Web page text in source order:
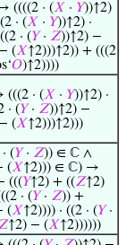
((((2 · (𝑋 · 𝑌))↑2)
· (𝑋 · 𝑌))↑2) ·
· (𝑌· 𝑍))↑2) −
(𝑋↑2)))↑2)) + (((2
𝑂)↑2))))
(((2 · (𝑋 · 𝑌))↑2) ·
· (𝑌· 𝑍))↑2) −
(𝑋↑2)))↑2)))
(𝑌· 𝑍)) ∈ ℂ ∧
(𝑋↑2))) ∈ ℂ) →
(((𝑌↑2) + ((𝑍↑2)
· (𝑌· 𝑍)) +
(𝑋↑2)))) · ((2 · (𝑌·
↑2) − (𝑋↑2))))))